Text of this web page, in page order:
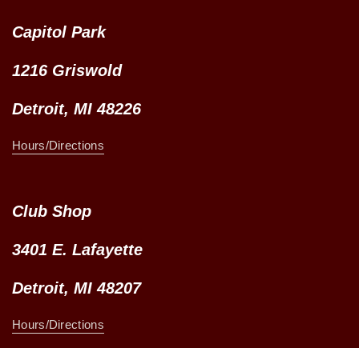
Capitol Park
1216 Griswold
Detroit, MI 48226
Hours/Directions
Club Shop
3401 E. Lafayette
Detroit, MI 48207
Hours/Directions